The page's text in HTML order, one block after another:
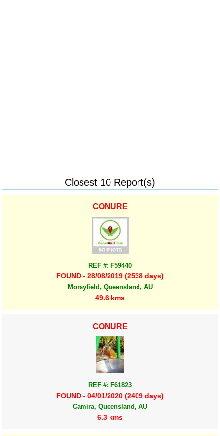
Closest 10 Report(s)
CONURE
REF #: F59440
FOUND - 28/08/2019 (2538 days)
Morayfield, Queensland, AU
49.6 kms
CONURE
REF #: F61823
FOUND - 04/01/2020 (2409 days)
Camira, Queensland, AU
6.3 kms